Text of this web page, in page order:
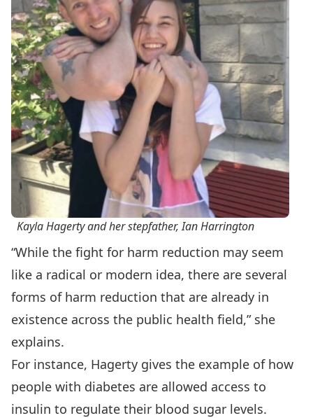
Kayla Hagerty and her stepfather, Ian Harrington
“While the fight for harm reduction may seem
like a radical or modern idea, there are several
forms of harm reduction that are already in
existence across the public health field,” she
explains.
For instance, Hagerty gives the example of how
people with diabetes are allowed access to
insulin to regulate their blood sugar levels.